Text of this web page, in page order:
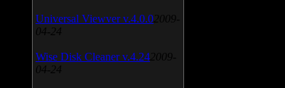
Universal Viewver v.4.0.0 2009-
04-24
Wise Disk Cleaner v.4.24 2009-
04-24